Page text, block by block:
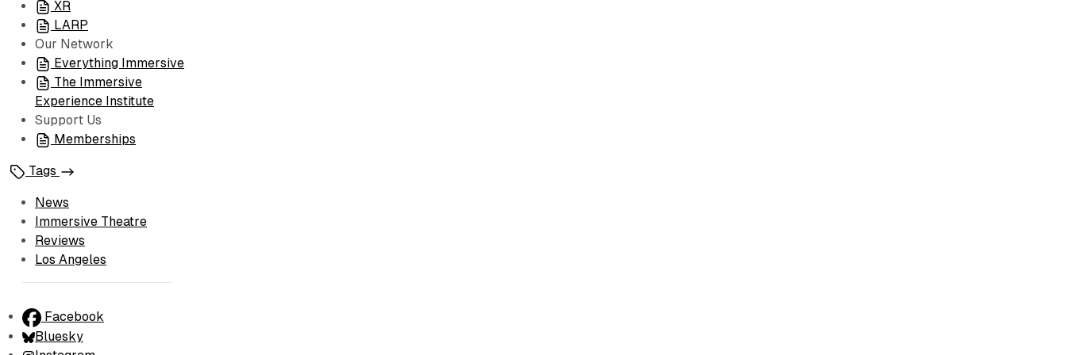
XR
LARP
Our Network
Everything Immersive
The Immersive
Experience Institute
Support Us
Memberships
Tags
News
Immersive Theatre
Reviews
Los Angeles
Facebook
Bluesky